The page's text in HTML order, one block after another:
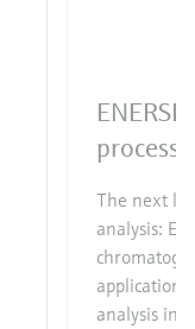
process
The next
analysis:
analysis in